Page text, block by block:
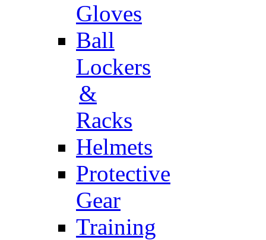
Gloves
Ball
Lockers
&
Racks
Helmets
Protective
Gear
Training